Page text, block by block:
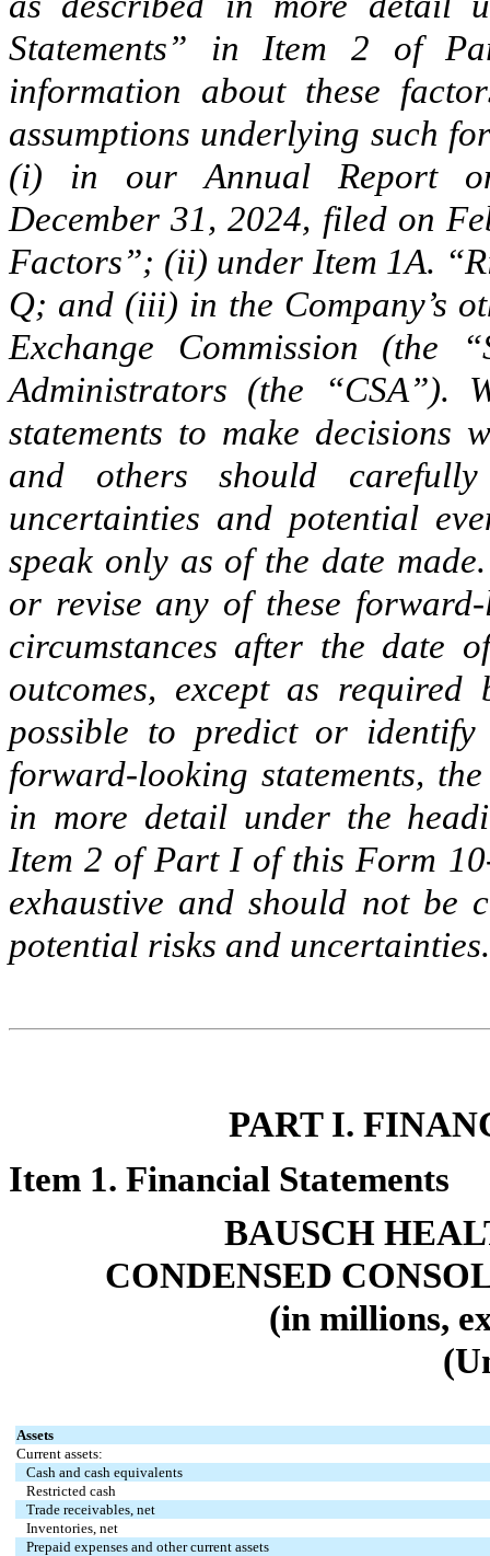
Statements” in Item 2 of
information about these
assumptions underlying such
(i) in our Annual Report
December 31, 2024, filed on
Factors”; (ii) under Item 1A.
Q; and (iii) in the Company’s
Exchange Commission (the
Administrators (the “CSA”).
statements to make decisions
and others should
uncertainties and potential
speak only as of the date
or revise any of these
circumstances after the date
outcomes, except as
possible to predict or
forward-looking statements,
in more detail under the
Item 2 of Part I of this Form
exhaustive and should not be
potential risks and uncertainties.
PART I.
Item 1. Financial Statements
BAUSCH
CONDENSED
(in millions,
Assets
Current assets:
Cash and cash equivalents
Restricted cash
Trade receivables, net
Inventories, net
Prepaid expenses and other current assets